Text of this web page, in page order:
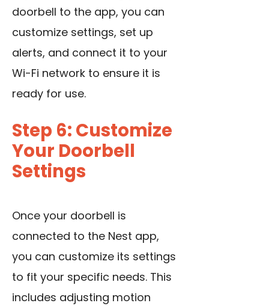
doorbell to the app, you can
customize settings, set up
alerts, and connect it to your
Wi-Fi network to ensure it is
ready for use.
Step 6: Customize
Your Doorbell
Settings
Once your doorbell is
connected to the Nest app,
you can customize its settings
to fit your specific needs. This
includes adjusting motion